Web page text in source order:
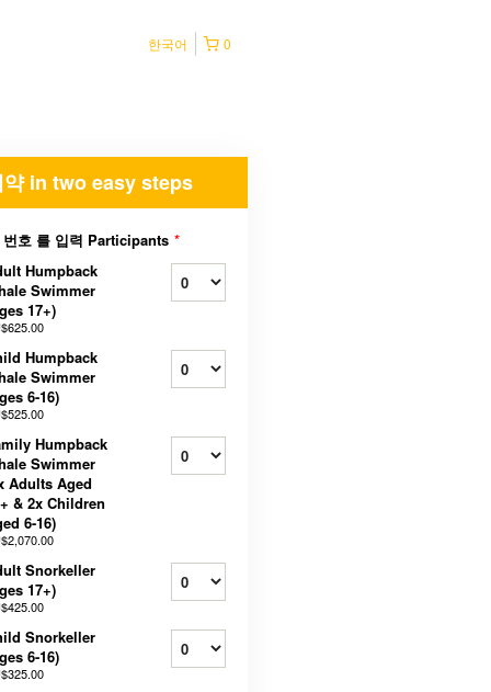
0
한국어
약 in two easy steps
번호 를 입력 Participants *
Humpback
Swimmer
17+)
Humpback
Swimmer
6-16)
Humpback
Swimmer
Adults Aged
& 2x Children
6-16)
Snorkeller
17+)
Snorkeller
6-16)